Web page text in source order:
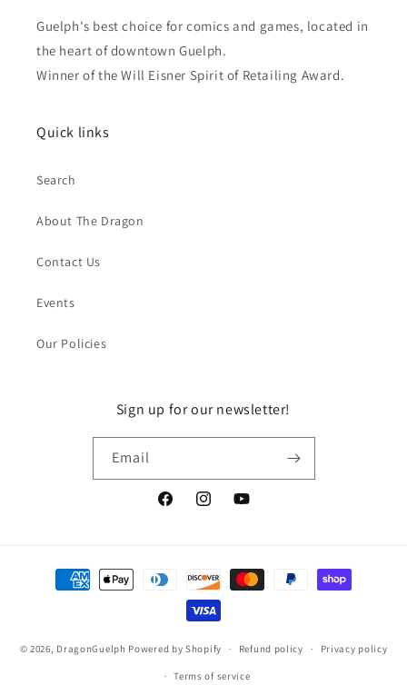
Guelph's best choice for comics and games, located in
the heart of downtown Guelph.
Winner of the Will Eisner Spirit of Retailing Award.
Quick links
Search
About The Dragon
Contact Us
Events
Our Policies
Sign up for our newsletter!
Email
FacebookInstagramYouTube
Payment
methods
© 2026, DragonGuelph Powered by Shopify Refund policy Privacy policy
Terms of service